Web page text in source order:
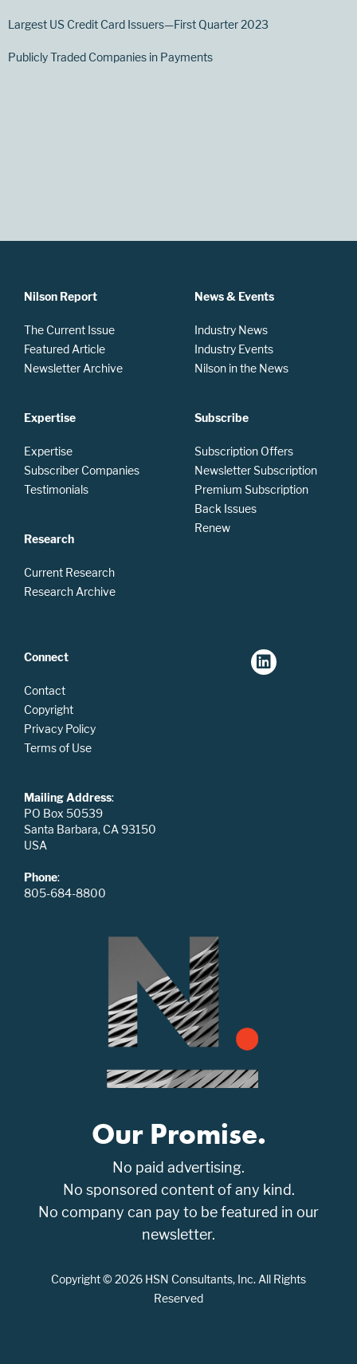
Largest US Credit Card Issuers—First Quarter 2023
Publicly Traded Companies in Payments
Nilson Report
The Current Issue
Featured Article
Newsletter Archive
Expertise
Expertise
Subscriber Companies
Testimonials
Research
Current Research
Research Archive
News & Events
Industry News
Industry Events
Nilson in the News
Subscribe
Subscription Offers
Newsletter Subscription
Premium Subscription
Back Issues
Renew
Connect
Contact
Copyright
Privacy Policy
Terms of Use
Mailing Address:
PO Box 50539
Santa Barbara, CA 93150
USA
Phone:
805-684-8800
Our Promise.
No paid advertising.
No sponsored content of any kind.
No company can pay to be featured in our
newsletter.
Copyright © 2026 HSN Consultants, Inc. All Rights
Reserved